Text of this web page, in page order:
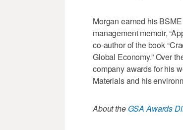
Morgan earned his
management memoir,
co-author of the book
Global Economy.” Over
company awards for his
Materials and his
About the GSA Awards